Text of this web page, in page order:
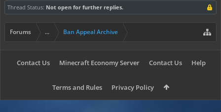
Thread Status: Not open for further replies.
Forums ... Ban Appeal Archive
Contact Us Minecraft Economy Server Contact Us Help
Terms and Rules Privacy Policy